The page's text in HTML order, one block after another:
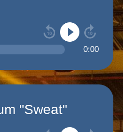
0:00
"Sweat"